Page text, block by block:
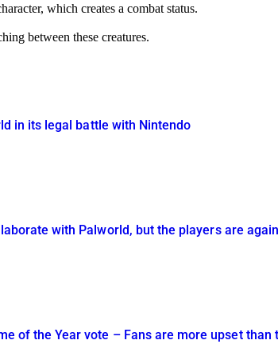
which creates a combat status.
between these creatures.
in its legal battle with Nintendo
with Palworld, but the players are
of the Year vote – Fans are more upset